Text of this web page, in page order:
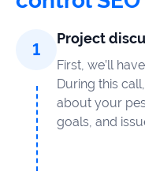
Project
First, we’ll
During this
about your
goals, and